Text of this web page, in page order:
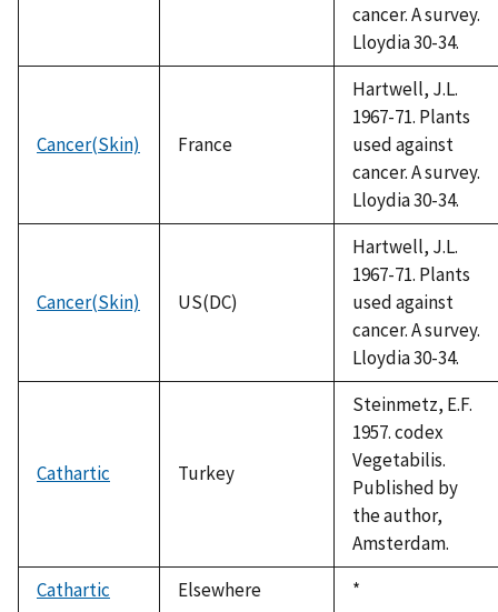
cancer. A survey.
Lloydia 30-34.
Cancer(Skin) France
Hartwell, J.L.
1967-71. Plants
used against
cancer. A survey.
Lloydia 30-34.
Cancer(Skin) US(DC)
Hartwell, J.L.
1967-71. Plants
used against
cancer. A survey.
Lloydia 30-34.
Cathartic Turkey
Steinmetz, E.F.
1957. codex
Vegetabilis.
Published by
the author,
Amsterdam.
Cathartic
Elsewhere
Duke,
*